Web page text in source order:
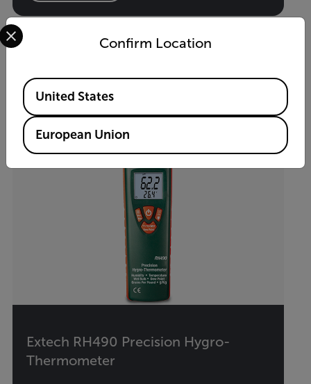
Extech RH490 Precision Hygro-
Thermometer
Confirm Location
Select your preferred country and language from the
Available Locations
United States
European Union